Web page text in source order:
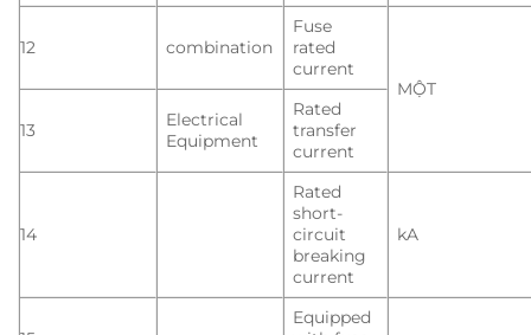
12 combination
Fuse
rated
current
MỘT
13
Electrical
Equipment
Rated
transfer
current
14
Rated
short-
circuit
breaking
current
kA
Equipped